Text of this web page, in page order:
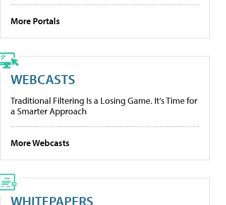
More Portals
WEBCASTS
Traditional Filtering Is a Losing Game. It’s Time for
a Smarter Approach
More Webcasts
WHITEPAPERS